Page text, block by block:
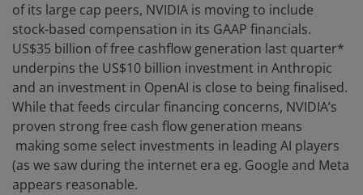
of its large cap peers, NVIDIA is moving to include
stock-based compensation in its GAAP financials.
US$35 billion of free cashflow generation last quarter*
underpins the US$10 billion investment in Anthropic
and an investment in OpenAI is close to being finalised.
While that feeds circular financing concerns, NVIDIA’s
proven strong free cash flow generation means
making some select investments in leading AI players
(as we saw during the internet era eg. Google and Meta
appears reasonable.